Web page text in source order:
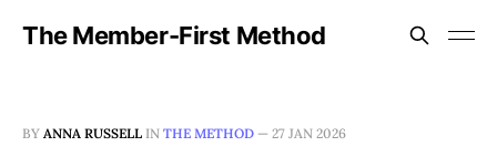
The Member-First Method
BY ANNA RUSSELL IN THE METHOD — 27 JAN 2026